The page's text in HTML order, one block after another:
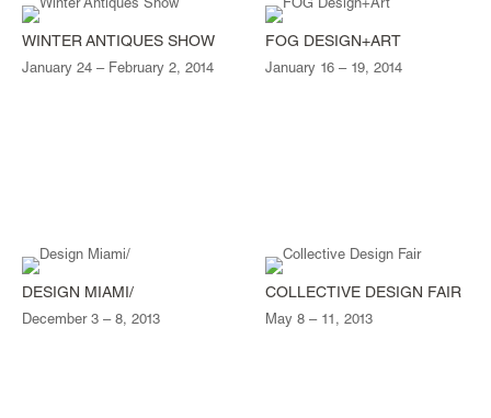
WINTER ANTIQUES SHOW
January 24 – February 2, 2014
FOG DESIGN+ART
January 16 – 19, 2014
DESIGN MIAMI/
December 3 – 8, 2013
COLLECTIVE DESIGN FAIR
May 8 – 11, 2013